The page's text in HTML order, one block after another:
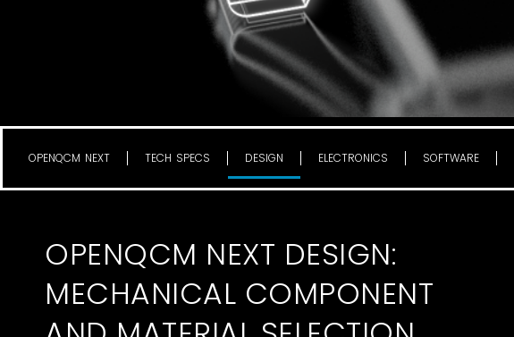
OPENQCM NEXT TECH SPECS DESIGN ELECTRONICS SOFTWARE
OPENQCM NEXT DESIGN:
MECHANICAL COMPONENT